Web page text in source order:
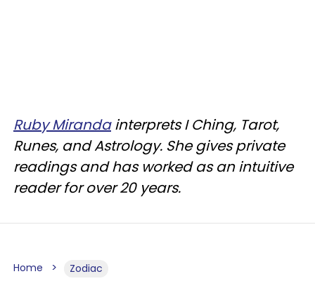
Ruby Mirandainterprets I Ching, Tarot,
Runes, and Astrology. She gives private
readings and has worked as an intuitive
reader for over 20 years.
Home Zodiac